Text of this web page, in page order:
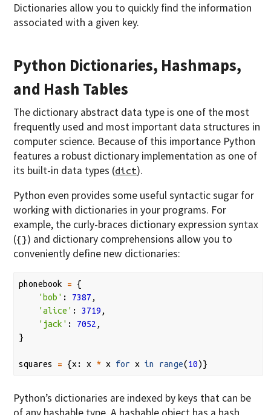
Dictionaries allow you to quickly find the information
associated with a given key.
Python Dictionaries, Hashmaps,
and Hash Tables
The dictionary abstract data type is one of the most
frequently used and most important data structures in
computer science. Because of this importance Python
features a robust dictionary implementation as one of
its built-in data types (dict).
Python even provides some useful syntactic sugar for
working with dictionaries in your programs. For
example, the curly-braces dictionary expression syntax
({}) and dictionary comprehensions allow you to
conveniently define new dictionaries:
phonebook =
{
'bob' : 7387 ,
'alice' : 3719 ,
'jack' : 7052 ,
}
squares = {x : x * x for x in range(10)}
Python’s dictionaries are indexed by keys that can be
of any hashable type. A hashable object has a hash